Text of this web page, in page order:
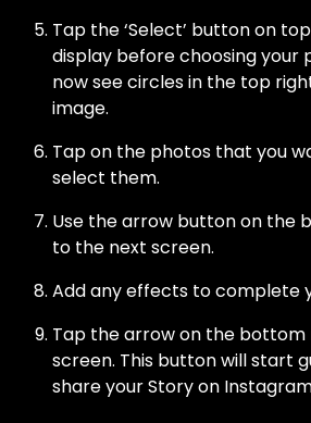
Tap the ‘Select’ button on
display before choosing your
now see circles in the top
image.
Tap on the photos that you
select them.
Use the arrow button on the
to the next screen.
Add any effects to complete
Tap the arrow on the bottom
screen. This button will start
share your Story on